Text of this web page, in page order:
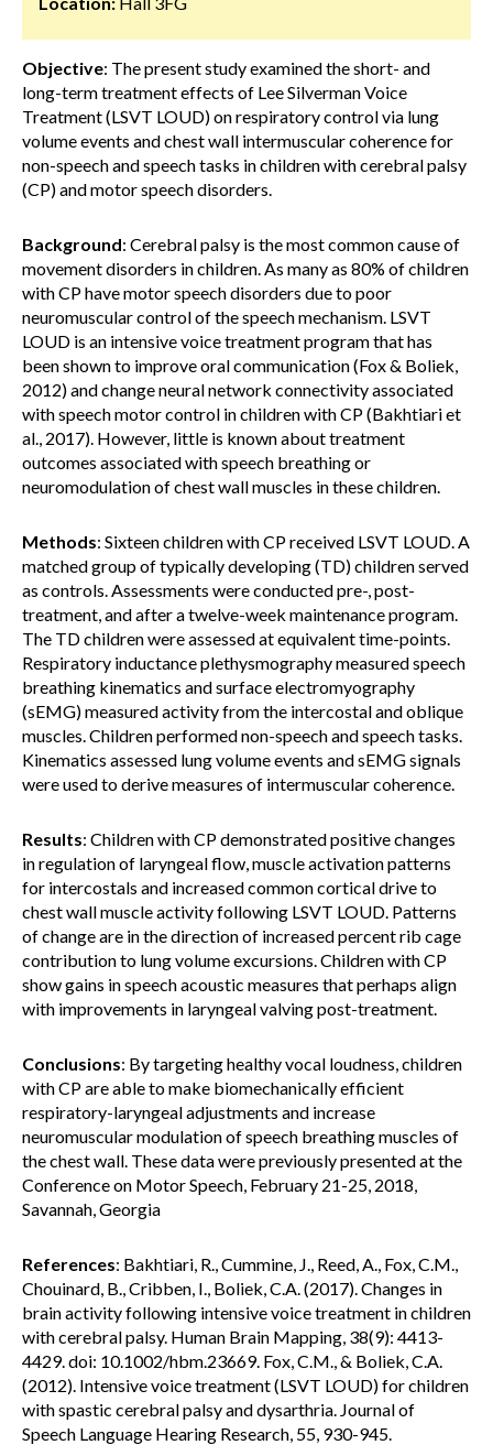
Objective: The present study examined the short- and
long-term treatment effects of Lee Silverman Voice
Treatment (LSVT LOUD) on respiratory control via lung
volume events and chest wall intermuscular coherence for
non-speech and speech tasks in children with cerebral palsy
(CP) and motor speech disorders.
Background: Cerebral palsy is the most common cause of
movement disorders in children. As many as 80% of children
with CP have motor speech disorders due to poor
neuromuscular control of the speech mechanism. LSVT
LOUD is an intensive voice treatment program that has
been shown to improve oral communication (Fox & Boliek,
2012) and change neural network connectivity associated
with speech motor control in children with CP (Bakhtiari et
al., 2017). However, little is known about treatment
outcomes associated with speech breathing or
neuromodulation of chest wall muscles in these children.
Methods: Sixteen children with CP received LSVT LOUD. A
matched group of typically developing (TD) children served
as controls. Assessments were conducted pre-, post-
treatment, and after a twelve-week maintenance program.
The TD children were assessed at equivalent time-points.
Respiratory inductance plethysmography measured speech
breathing kinematics and surface electromyography
(sEMG) measured activity from the intercostal and oblique
muscles. Children performed non-speech and speech tasks.
Kinematics assessed lung volume events and sEMG signals
were used to derive measures of intermuscular coherence.
Results: Children with CP demonstrated positive changes
in regulation of laryngeal flow, muscle activation patterns
for intercostals and increased common cortical drive to
chest wall muscle activity following LSVT LOUD. Patterns
of change are in the direction of increased percent rib cage
contribution to lung volume excursions. Children with CP
show gains in speech acoustic measures that perhaps align
with improvements in laryngeal valving post-treatment.
Conclusions: By targeting healthy vocal loudness, children
with CP are able to make biomechanically efficient
respiratory-laryngeal adjustments and increase
neuromuscular modulation of speech breathing muscles of
the chest wall. These data were previously presented at the
Conference on Motor Speech, February 21-25, 2018,
Savannah, Georgia
References: Bakhtiari, R., Cummine, J., Reed, A., Fox, C.M.,
Chouinard, B., Cribben, I., Boliek, C.A. (2017). Changes in
brain activity following intensive voice treatment in children
with cerebral palsy. Human Brain Mapping, 38(9): 4413-
4429. doi: 10.1002/hbm.23669. Fox, C.M., & Boliek, C.A.
(2012). Intensive voice treatment (LSVT LOUD) for children
with spastic cerebral palsy and dysarthria. Journal of
Speech Language Hearing Research, 55, 930-945.